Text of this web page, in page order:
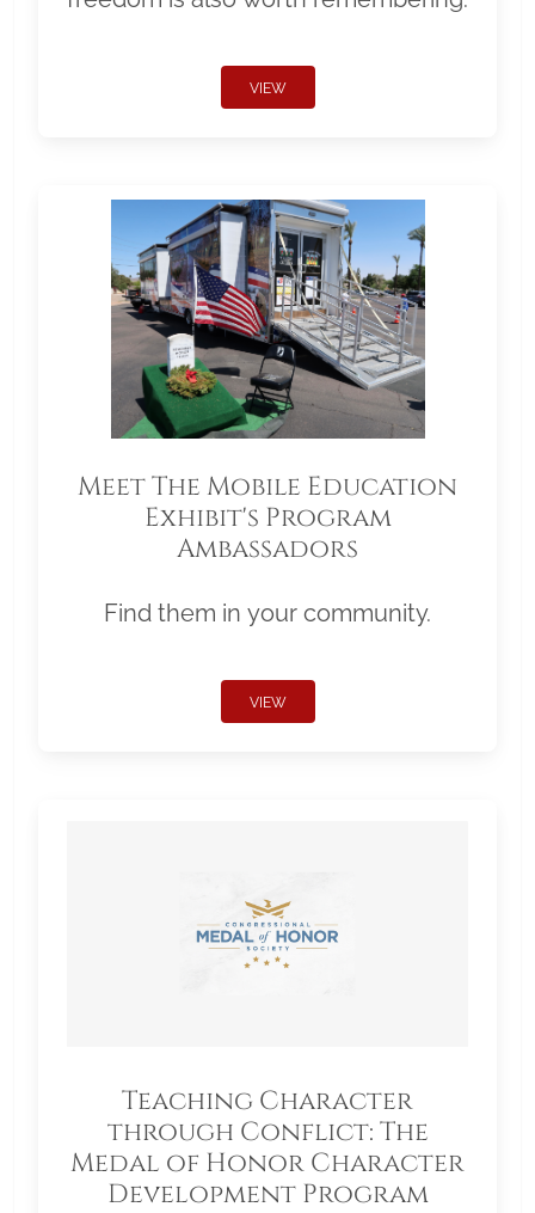
VIEW
Meet The Mobile Education
Exhibit's Program
Ambassadors
Find them in your community.
VIEW
Teaching Character
through Conflict: The
Medal of Honor Character
Development Program